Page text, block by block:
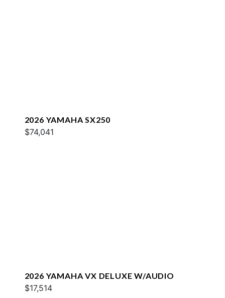
2026 YAMAHA SX250
$74,041
2026 YAMAHA VX DELUXE W/AUDIO
$17,514